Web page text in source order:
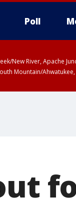
Poll
New River, Apache
Mountain/